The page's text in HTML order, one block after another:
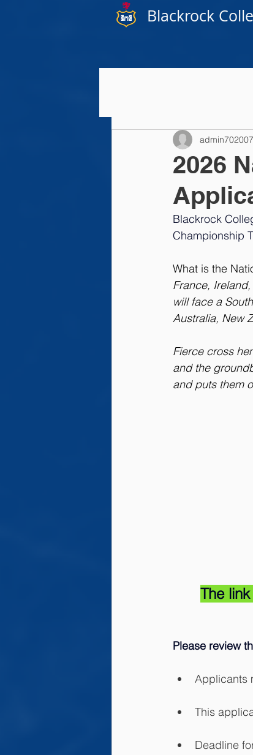
Blackrock
2026
Blackrock
Championship
What is the
France,
will face a
Australia, New
Fierce cross
and the
and puts them
The
Please review
Applicants
This
Deadline